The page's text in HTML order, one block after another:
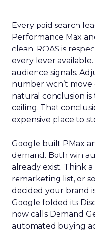
Every paid search
Performance Max
clean. ROAS is
every lever
audience signals.
number won’t
natural conclusion
ceiling. That
expensive place to
Google built PMax
demand. Both win
already exist. Think
remarketing list, or
decided your brand
Google folded its
now calls Demand
automated buying